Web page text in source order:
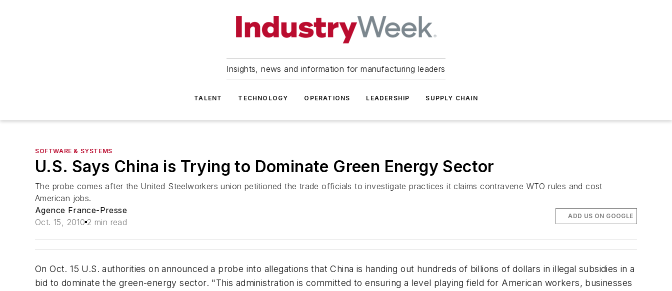
Insights, news and information for manufacturing leaders
TALENT TECHNOLOGY OPERATIONS LEADERSHIP SUPPLY CHAIN
SOFTWARE & SYSTEMS
U.S. Says China is Trying to Dominate Green Energy Sector
The probe comes after the United Steelworkers union petitioned the trade officials to investigate practices it claims contravene WTO rules and cost
American jobs.
Agence France-Presse
Oct. 15, 2010 2 min read
ADD US ON GOOGLE
On Oct. 15 U.S. authorities on announced a probe into allegations that China is handing out hundreds of billions of dollars in illegal subsidies in a
bid to dominate the green-energy sector. "This administration is committed to ensuring a level playing field for American workers, businesses